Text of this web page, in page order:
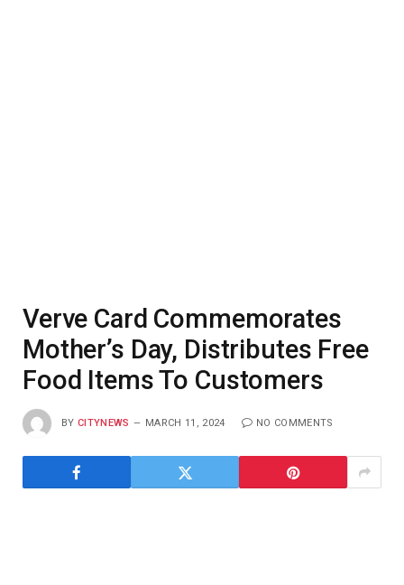
Verve Card Commemorates
Mother’s Day, Distributes Free
Food Items To Customers
BY CITYNEWS MARCH 11, 2024 NO COMMENTS